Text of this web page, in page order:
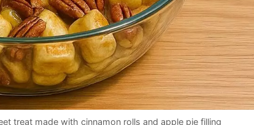
treat made with cinnamon rolls and apple pie filling